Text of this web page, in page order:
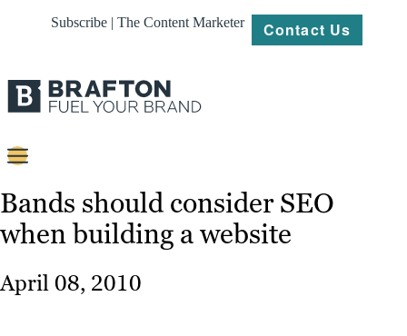
Subscribe | The Content Marketer Contact Us
Content
Strategy
Bands should consider SEO
when building a website
April 08, 2010